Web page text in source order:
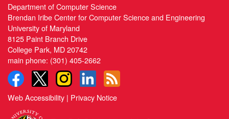
Department of Computer Science
Brendan Iribe Center for Computer Science and Engineering
University of Maryland
8125 Paint Branch Drive
College Park, MD 20742
main phone: (301) 405-2662
Web Accessibility | Privacy Notice